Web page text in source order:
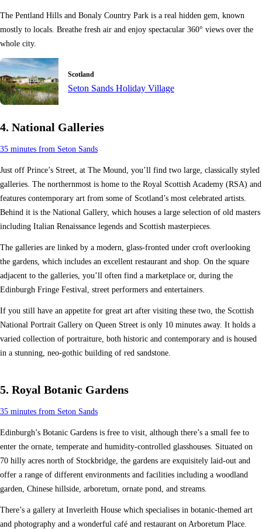
The Pentland Hills and Bonaly Country Park is a real hidden gem, known
mostly to locals. Breathe fresh air and enjoy spectacular 360° views over the
whole city.
Scotland
Seton Sands Holiday Village
4. National Galleries
35 minutes from Seton Sands
Just off Prince’s Street, at The Mound, you’ll find two large, classically styled
galleries. The northernmost is home to the Royal Scottish Academy (RSA) and
features contemporary art from some of Scotland’s most celebrated artists.
Behind it is the National Gallery, which houses a large selection of old masters
including Italian Renaissance legends and Scottish masterpieces.
The galleries are linked by a modern, glass-fronted under croft overlooking
the gardens, which includes an excellent restaurant and shop. On the square
adjacent to the galleries, you’ll often find a marketplace or, during the
Edinburgh Fringe Festival, street performers and entertainers.
If you still have an appetite for great art after visiting these two, the Scottish
National Portrait Gallery on Queen Street is only 10 minutes away. It holds a
varied collection of portraiture, both historic and contemporary and is housed
in a stunning, neo-gothic building of red sandstone.
5. Royal Botanic Gardens
35 minutes from Seton Sands
Edinburgh’s Botanic Gardens is free to visit, although there’s a small fee to
enter the ornate, temperate and humidity-controlled glasshouses. Situated on
70 hilly acres north of Stockbridge, the gardens are exquisitely laid-out and
offer a range of different environments and facilities including a woodland
garden, Chinese hillside, arboretum, ornate pond, and streams.
There’s a gallery at Inverleith House which specialises in botanic-themed art
and photography and a wonderful café and restaurant on Arboretum Place.